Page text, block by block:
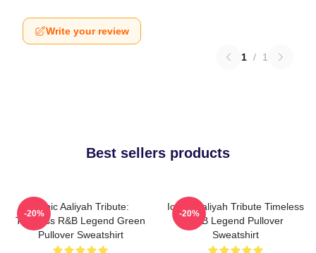
Write your review
1 / 1
Best sellers products
Iconic Aaliyah Tribute:
Timeless R&B Legend Green
Pullover Sweatshirt
-20%
Iconic Aaliyah Tribute Timeless
R&B Legend Pullover
Sweatshirt
-20%